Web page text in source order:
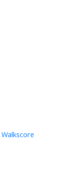
Walkscore